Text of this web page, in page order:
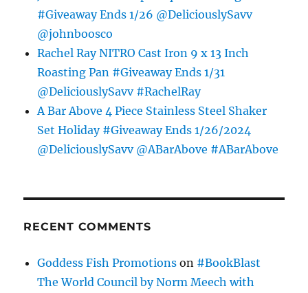
#Giveaway Ends 1/26 @DeliciouslySavv
@johnboosco
Rachel Ray NITRO Cast Iron 9 x 13 Inch
Roasting Pan #Giveaway Ends 1/31
@DeliciouslySavv #RachelRay
A Bar Above 4 Piece Stainless Steel Shaker
Set Holiday #Giveaway Ends 1/26/2024
@DeliciouslySavv @ABarAbove #ABarAbove
RECENT COMMENTS
Goddess Fish Promotions on #BookBlast
The World Council by Norm Meech with